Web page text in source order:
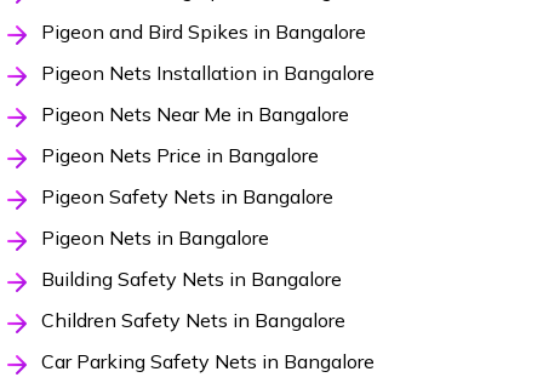
Pigeon and Bird Spikes in Bangalore
Pigeon Nets Installation in Bangalore
Pigeon Nets Near Me in Bangalore
Pigeon Nets Price in Bangalore
Pigeon Safety Nets in Bangalore
Pigeon Nets in Bangalore
Building Safety Nets in Bangalore
Children Safety Nets in Bangalore
Car Parking Safety Nets in Bangalore